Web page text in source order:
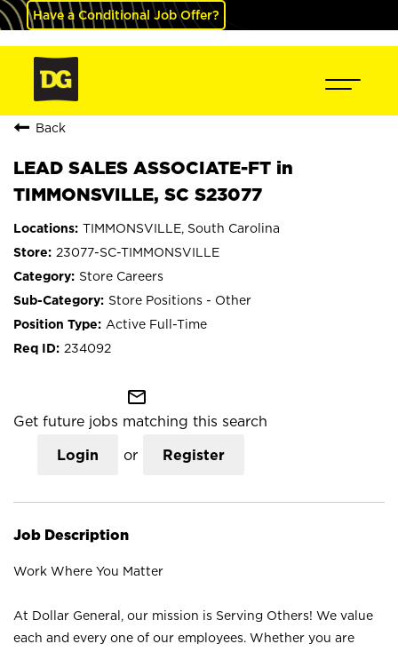
Have a Conditional Job Offer?
Back
LEAD SALES ASSOCIATE-FT in
TIMMONSVILLE, SC S23077
TIMMONSVILLE, South Carolina
23077-SC-TIMMONSVILLE
Store Careers
Store Positions - Other
Active Full-Time
234092
mail_outline
Get future jobs matching this search
Login or Register
Job Description
Work Where You Matter
At Dollar General, our mission is Serving Others! We value
each and every one of our employees. Whether you are